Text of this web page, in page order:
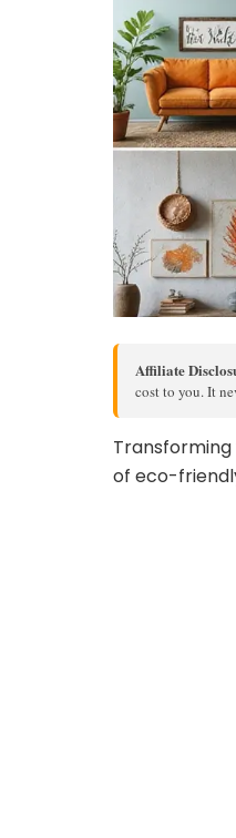
Affiliate
cost to you. It
of eco-